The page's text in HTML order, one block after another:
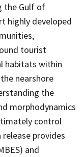
the Gulf of
highly developed
tourist
habitats within
nearshore
the
morphodynamics
control
release provides
and